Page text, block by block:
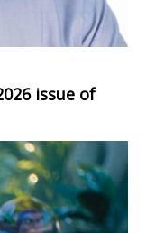
issue of